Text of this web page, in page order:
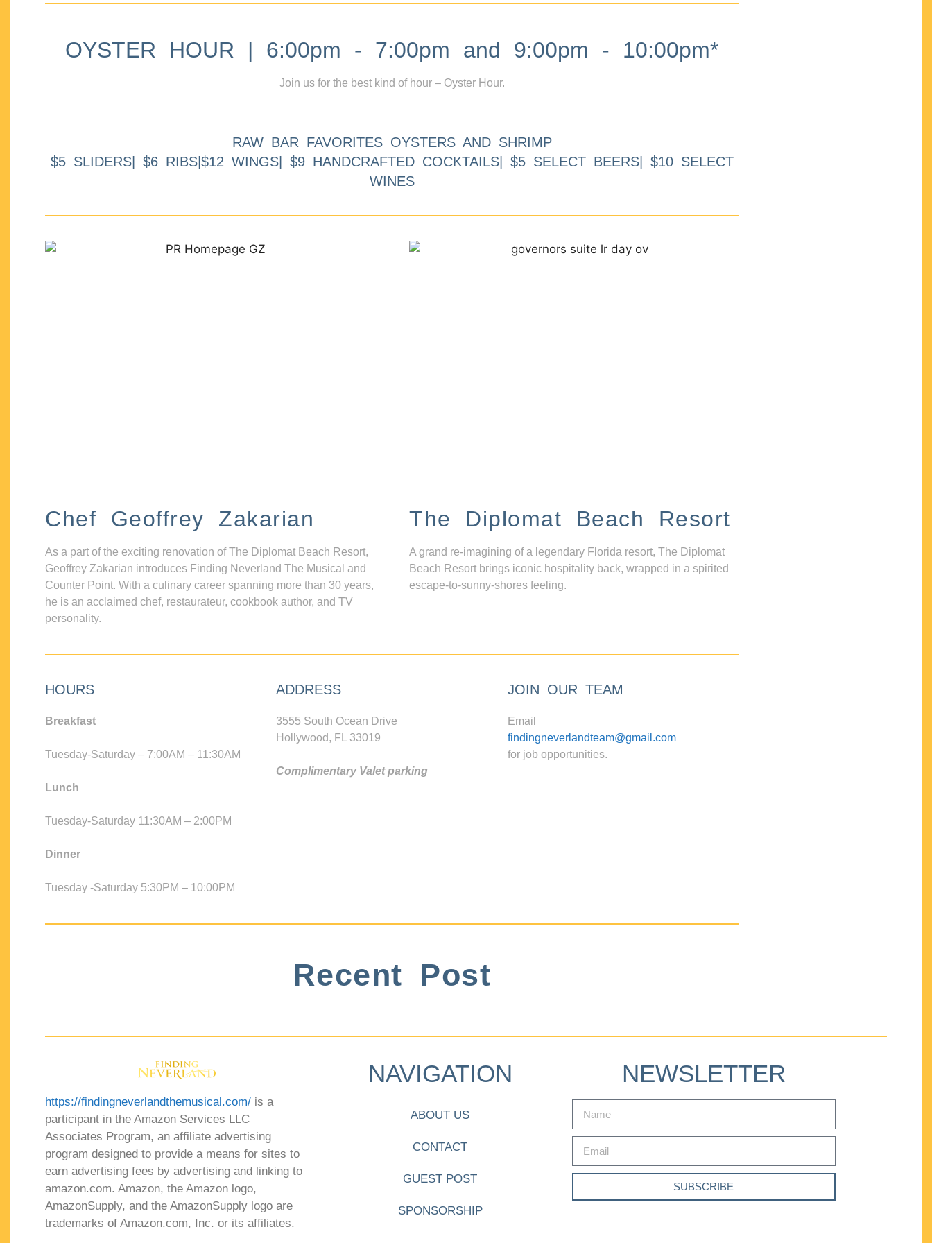
OYSTER HOUR | 6:00pm - 7:00pm and 9:00pm - 10:00pm*
Join us for the best kind of hour – Oyster Hour.
RAW BAR FAVORITES OYSTERS AND SHRIMP
$5 SLIDERS| $6 RIBS|$12 WINGS| $9 HANDCRAFTED COCKTAILS| $5 SELECT BEERS| $10 SELECT
WINES
Chef Geoffrey Zakarian
As a part of the exciting renovation of The Diplomat Beach Resort,
Geoffrey Zakarian introduces Finding Neverland The Musical and
Counter Point. With a culinary career spanning more than 30 years,
he is an acclaimed chef, restaurateur, cookbook author, and TV
personality.
The Diplomat Beach Resort
A grand re-imagining of a legendary Florida resort, The Diplomat
Beach Resort brings iconic hospitality back, wrapped in a spirited
escape-to-sunny-shores feeling.
HOURS
Breakfast
Tuesday-Saturday – 7:00AM – 11:30AM
Lunch
Tuesday-Saturday 11:30AM – 2:00PM
Dinner
Tuesday -Saturday 5:30PM – 10:00PM
ADDRESS
3555 South Ocean Drive
Hollywood, FL 33019
Complimentary Valet parking
JOIN OUR TEAM
Email
findingneverlandteam@gmail.com
for job opportunities.
Recent Post
https://findingneverlandthemusical.com/ is a
participant in the Amazon Services LLC
Associates Program, an affiliate advertising
program designed to provide a means for sites to
earn advertising fees by advertising and linking to
amazon.com. Amazon, the Amazon logo,
AmazonSupply, and the AmazonSupply logo are
trademarks of Amazon.com, Inc. or its affiliates.
NAVIGATION
ABOUT US
CONTACT
GUEST POST
SPONSORSHIP
NEWSLETTER
SUBSCRIBE